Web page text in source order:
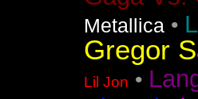
Metallica •
Gregor
Lil Jon •